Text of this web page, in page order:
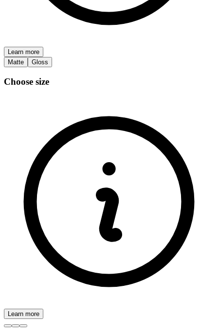
Learn more
Matte
Gloss
Choose size
Learn more